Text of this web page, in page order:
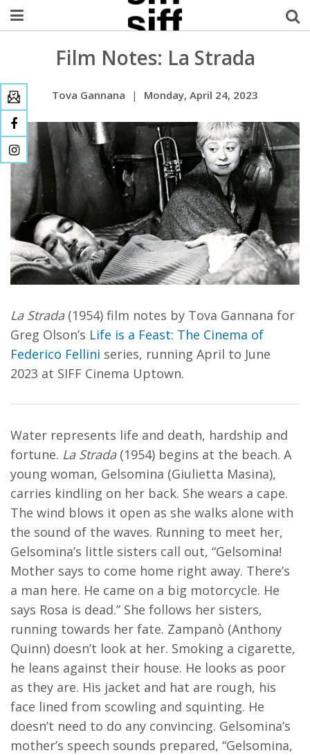
Welcome Username
My Account
MySIFF Picks
Logout
Film Notes: La Strada
Tova Gannana | Monday, April 24, 2023
La Strada (1954) film notes by Tova Gannana for
Greg Olson’s Life is a Feast: The Cinema of
Federico Fellini series, running April to June
2023 at SIFF Cinema Uptown.
Water represents life and death, hardship and
fortune. La Strada(1954) begins at the beach. A
young woman, Gelsomina (Giulietta Masina),
carries kindling on her back. She wears a cape.
The wind blows it open as she walks alone with
the sound of the waves. Running to meet her,
Gelsomina’s little sisters call out, “Gelsomina!
Mother says to come home right away. There’s
a man here. He came on a big motorcycle. He
says Rosa is dead.” She follows her sisters,
running towards her fate. Zampanò (Anthony
Quinn) doesn’t look at her. Smoking a cigarette,
he leans against their house. He looks as poor
as they are. His jacket and hat are rough, his
face lined from scowling and squinting. He
doesn’t need to do any convincing. Gelsomina’s
mother’s speech sounds prepared, “Gelsomina,